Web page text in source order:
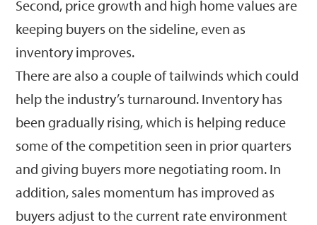
Second, price growth and high home values are
keeping buyers on the sideline, even as
inventory improves.
There are also a couple of tailwinds which could
help the industry’s turnaround. Inventory has
been gradually rising, which is helping reduce
some of the competition seen in prior quarters
and giving buyers more negotiating room. In
addition, sales momentum has improved as
buyers adjust to the current rate environment